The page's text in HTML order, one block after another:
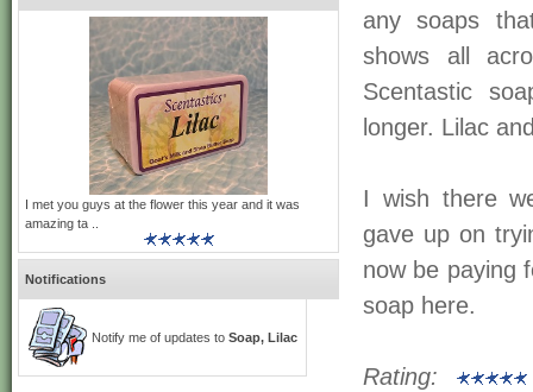
any soaps
shows all
Scentastic
longer. Lilac
I wish there
gave up on
now be paying
soap here.
Rating:
I met you guys at the flower this year and it was
amazing ta ..
Notifications
Notify me of updates to Soap, Lilac